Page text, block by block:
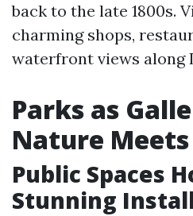
back to the late 1800s.
charming shops,
waterfront views along
Parks as
Nature
Public Spaces
Stunning